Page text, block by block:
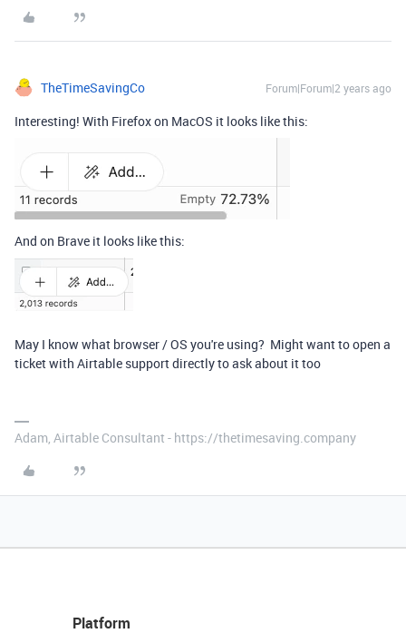
TheTimeSavingCo Forum|Forum|2 years ago
Interesting! With Firefox on MacOS it looks like this:
And on Brave it looks like this:
May I know what browser / OS you're using? Might want to open a
ticket with Airtable support directly to ask about it too
Adam, Airtable Consultant - https://thetimesaving.company
Platform